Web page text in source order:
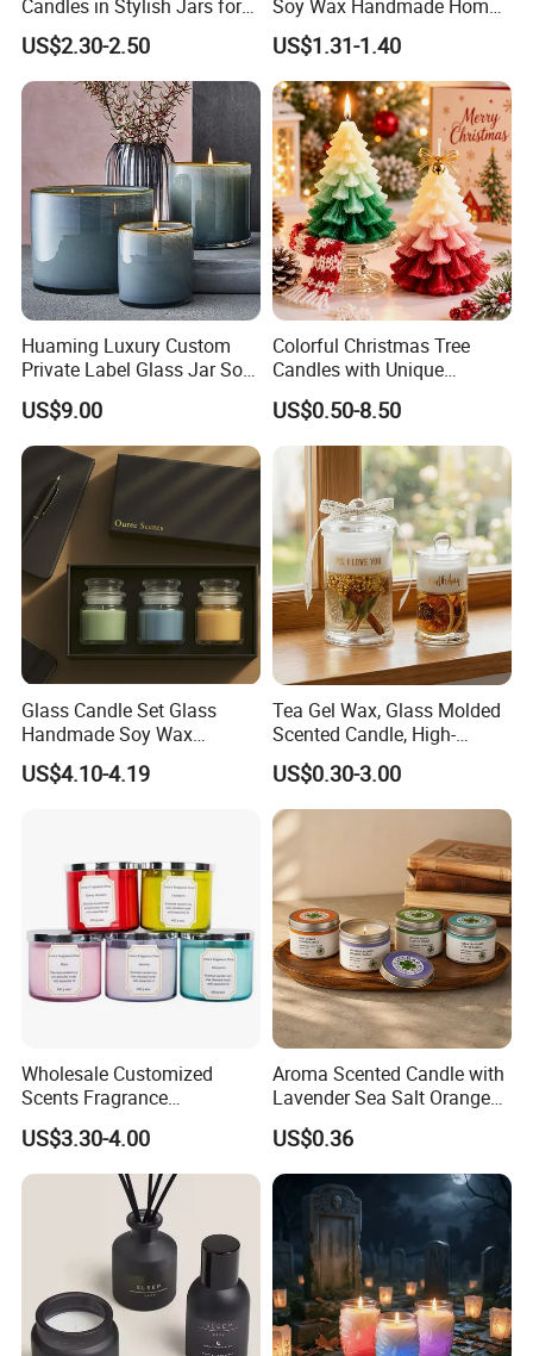
Candles in Stylish Jars for
Holiday Decor
US$2.30-2.50
Soy Wax Handmade Home
Decoration Scented Candle
US$1.31-1.40
Huaming Luxury Custom
Private Label Glass Jar Soy
Wax Candles Christmas
Decoration Scented Candle
Coconut Beach Tropical
Candle Scented Candle
US$9.00
Colorful Christmas Tree
Candles with Unique
Holiday Designs
Aromatherapy Candle
Ornament Fragrance
Companion Creative Gift
Box Christmas Gift Bir
US$0.50-8.50
Glass Candle Set Glass
Handmade Soy Wax
Scented Candle
US$4.10-4.19
Tea Gel Wax, Glass Molded
Scented Candle, High-
Appearance-Level
Aromatherapy Gel Candles
US$0.30-3.00
Wholesale Customized
Scents Fragrance
Personalized Luxury
Aromatherapy Soy Wax
Candle Supplies
US$3.30-4.00
Aroma Scented Candle with
Lavender Sea Salt Orange
Natural Wood Fragrance
Wholesale Candle Tin Cans
Container Rose Gold Round
Metal Tin Packaging
Aluminum
US$0.36